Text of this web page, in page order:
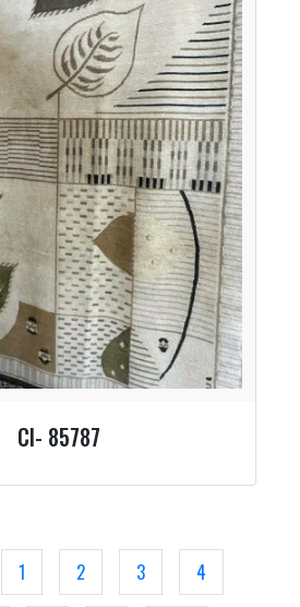
CI- 85787
1 2 3 4